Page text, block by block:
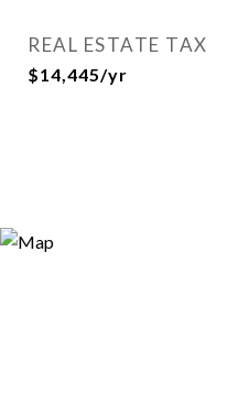
REAL ESTATE TAX
$14,445/yr